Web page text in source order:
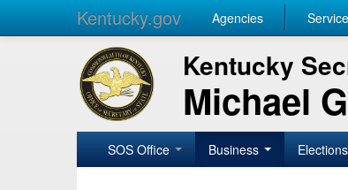
Kentucky.gov Agencies
Kentucky
Michael
SOS Office Business Elections